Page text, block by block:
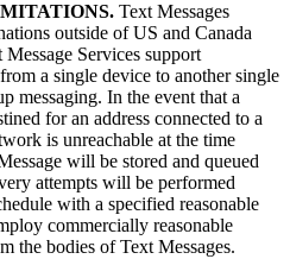
Text Messages
outside of US and Canada
Services support
a single device to another single
messaging. In the event that a
for an address connected to a
is unreachable at the time
will be stored and queued
attempts will be performed
with a specified reasonable
commercially reasonable
the bodies of Text Messages.